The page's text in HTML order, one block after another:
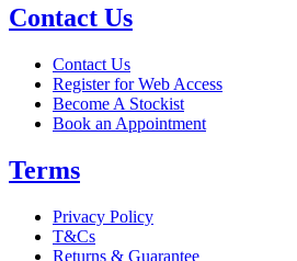
Contact Us
Contact Us
Register for Web Access
Become A Stockist
Book an Appointment
Terms
Privacy Policy
T&Cs
Returns & Guarantee